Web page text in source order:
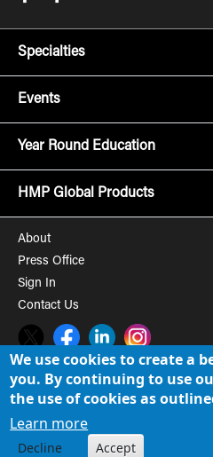
Specialties
Events
Year Round Education
HMP Global Products
About
Press Office
Sign In
Contact Us
Twitter FacebookLinkedInInstagram
© 2008-2026 HMP Global, Inc. All rights
Term of Use
We use cookies to create a
you. By continuing to use
the use of cookies as
Learn more
Decline Accept